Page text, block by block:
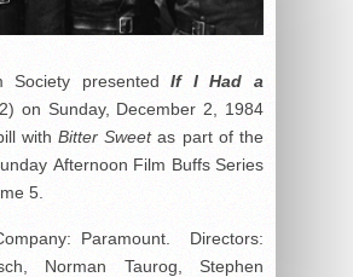
Society presentedIf I Had a
on Sunday, December 2, 1984
with Bitter Sweet as part of the
Afternoon Film Buffs Series
5.
Paramount. Directors:
Norman Taurog, Stephen